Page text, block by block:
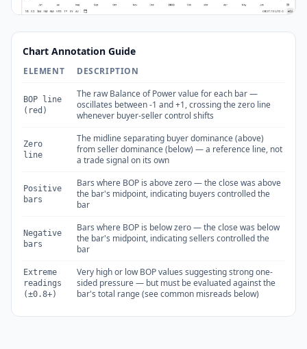
Chart Annotation Guide
ELEMENT DESCRIPTION
BOP line
(red)
The raw Balance of Power value for each bar —
oscillates between -1 and +1, crossing the zero line
whenever buyer-seller control shifts
Zero
line
The midline separating buyer dominance (above)
from seller dominance (below) — a reference line, not
a trade signal on its own
Positive
bars
Bars where BOP is above zero — the close was above
the bar's midpoint, indicating buyers controlled the
bar
Negative
bars
Bars where BOP is below zero — the close was below
the bar's midpoint, indicating sellers controlled the
bar
Extreme
readings
(±0.8+)
Very high or low BOP values suggesting strong one-
sided pressure — but must be evaluated against the
bar's total range (see common misreads below)